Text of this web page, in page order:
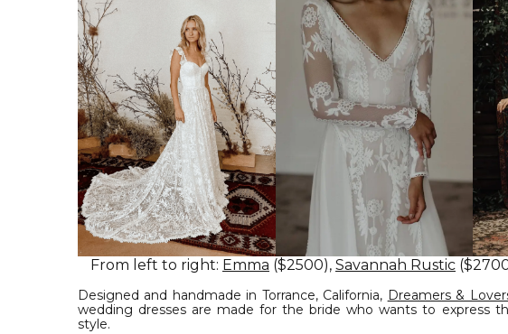
From left to right: Emma ($2500), Savannah Rustic
Designed and handmade in Torrance, California, Dreamers &
wedding dresses are made for the bride who wants to express
style.